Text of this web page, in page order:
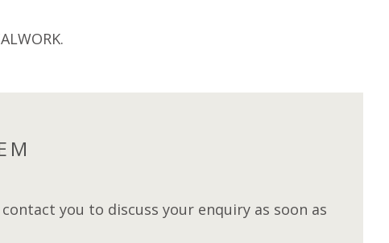
you to discuss your enquiry as soon as